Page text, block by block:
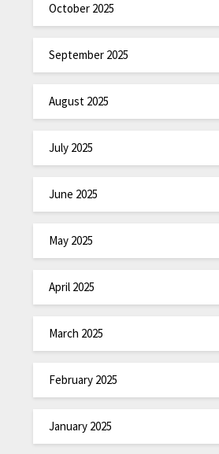
October 2025
September 2025
August 2025
July 2025
June 2025
May 2025
April 2025
March 2025
February 2025
January 2025